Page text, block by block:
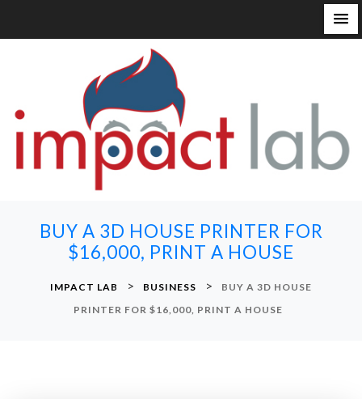
BUY A 3D HOUSE PRINTER FOR
$16,000, PRINT A HOUSE
IMPACT LAB > BUSINESS >
BUY A 3D HOUSE
PRINTER FOR $16,000, PRINT A HOUSE